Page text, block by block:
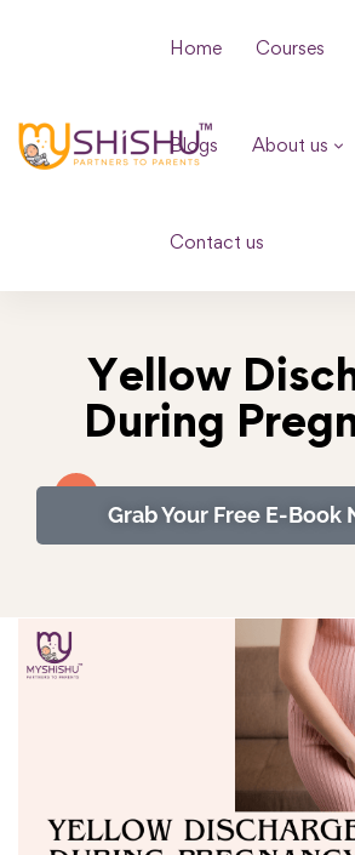
Home Courses
Blogs About us
Contact us
Yellow
During
Grab Your Free E-Book